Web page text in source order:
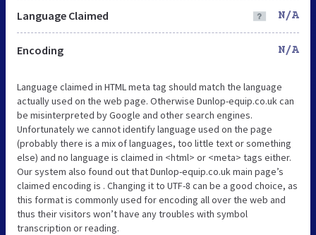
Language Claimed N/A
Encoding N/A
Language claimed in HTML meta tag should match the language
actually used on the web page. Otherwise Dunlop-equip.co.uk can
be misinterpreted by Google and other search engines.
Unfortunately we cannot identify language used on the page
(probably there is a mix of languages, too little text or something
else) and no language is claimed in <html> or <meta> tags either.
Our system also found out that Dunlop-equip.co.uk main page’s
claimed encoding is . Changing it to UTF-8 can be a good choice, as
this format is commonly used for encoding all over the web and
thus their visitors won’t have any troubles with symbol
transcription or reading.